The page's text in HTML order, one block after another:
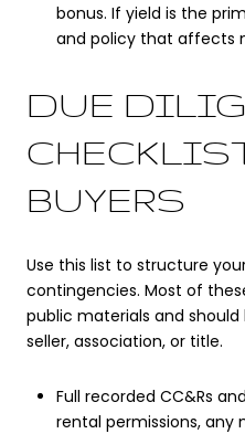
bonus. If yield is the
and policy that affects
DUE
BUYERS
Use this list to structure
contingencies. Most of
public materials and
seller, association, or title.
Full recorded CC&Rs
rental permissions,